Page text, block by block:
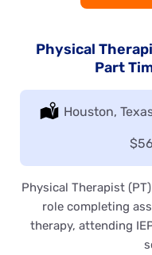
Physical
Part
Location:
Houston,
Physical Therapist
role completing
therapy, attending